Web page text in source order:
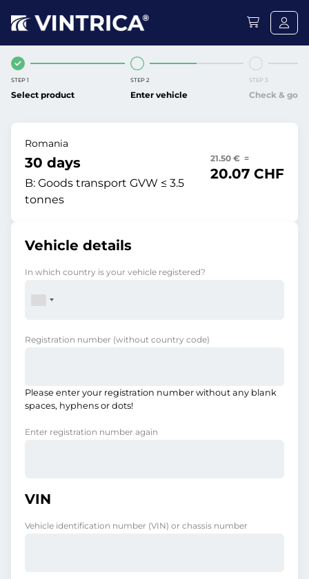
STEP 1
Select product
STEP 2
Enter vehicle
STEP 3
Check & go
Romania
30 days
B: Goods transport GVW ≤ 3.5
tonnes
21.50 € =
20.07 CHF
Vehicle details
In which country is your vehicle registered?
Registration number (without country code)
Please enter your registration number without any blank
spaces, hyphens or dots!
Enter registration number again
VIN
Vehicle identification number (VIN) or chassis number